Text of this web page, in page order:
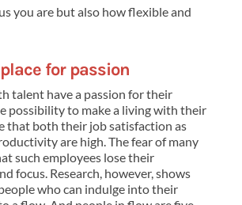
you are but also how flexible and
for passion
talent have a passion for their
possibility to make a living with their
that both their job satisfaction as
are high. The fear of many
such employees lose their
focus. Research, however, shows
who can indulge into their